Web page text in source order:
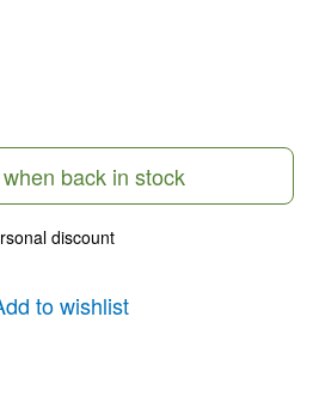
back in stock
discount
to wishlist